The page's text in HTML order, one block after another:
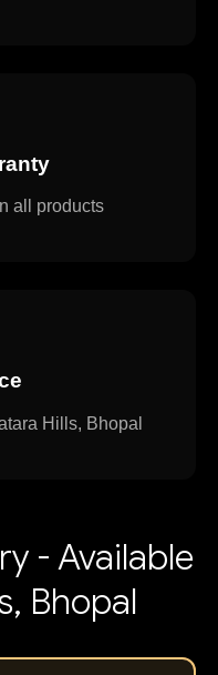
all products
Hills, Bhopal
- Available
Bhopal